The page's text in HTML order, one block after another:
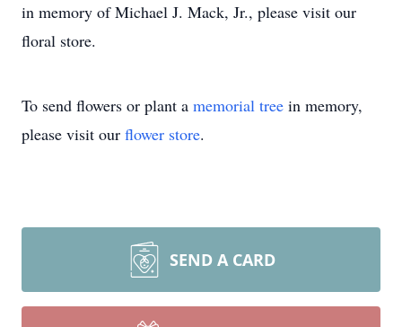
in memory of Michael J. Mack, Jr., please visit our
floral store.
To send flowers or plant a memorial tree in memory,
please visit our flower store.
SEND A CARD